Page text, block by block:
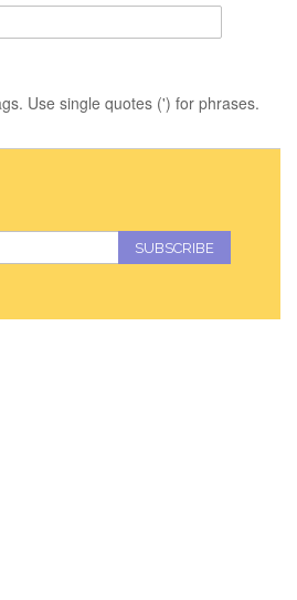
Use single quotes (') for phrases.
SUBSCRIBE